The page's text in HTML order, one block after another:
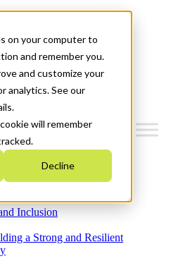
on your computer to
and remember you.
and customize your
analytics. See our
will remember
Decline
2030
Inclusion
a Strong and Resilient